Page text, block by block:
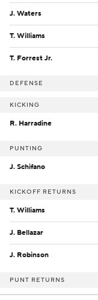
J. Waters
T. Williams
T. Forrest Jr.
DEFENSE
KICKING
R. Harradine
PUNTING
J. Schifano
KICKOFF RETURNS
T. Williams
J. Bellazar
J. Robinson
PUNT RETURNS